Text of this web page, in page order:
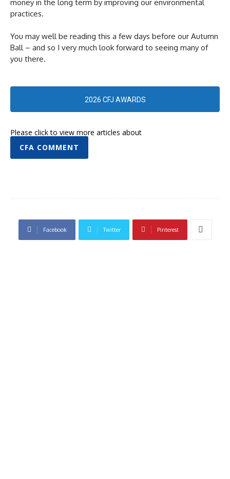
money in the long term by improving our environmental
practices.
You may well be reading this a few days before our Autumn
Ball – and so I very much look forward to seeing many of
you there.
2026 CFJ AWARDS
Please click to view more articles about
CFA COMMENT
Facebook Twitter Pinterest